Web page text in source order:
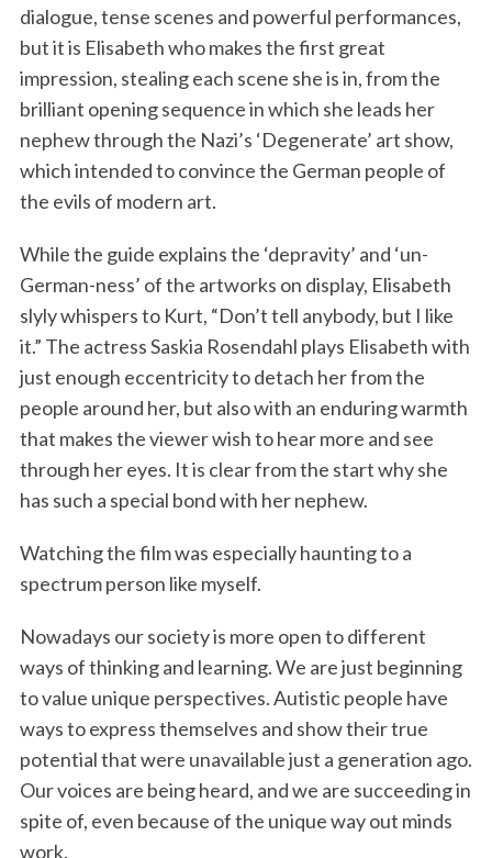
dialogue, tense scenes and powerful performances,
but it is Elisabeth who makes the first great
impression, stealing each scene she is in, from the
brilliant opening sequence in which she leads her
nephew through the Nazi’s ‘Degenerate’ art show,
which intended to convince the German people of
the evils of modern art.
While the guide explains the ‘depravity’ and ‘un-
German-ness’ of the artworks on display, Elisabeth
slyly whispers to Kurt, “Don’t tell anybody, but I like
it.” The actress Saskia Rosendahl plays Elisabeth with
just enough eccentricity to detach her from the
people around her, but also with an enduring warmth
that makes the viewer wish to hear more and see
through her eyes. It is clear from the start why she
has such a special bond with her nephew.
Watching the film was especially haunting to a
spectrum person like myself.
Nowadays our society is more open to different
ways of thinking and learning. We are just beginning
to value unique perspectives. Autistic people have
ways to express themselves and show their true
potential that were unavailable just a generation ago.
Our voices are being heard, and we are succeeding in
spite of, even because of the unique way out minds
work.